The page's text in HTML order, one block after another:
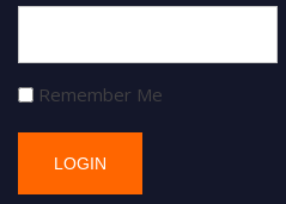
Remember Me